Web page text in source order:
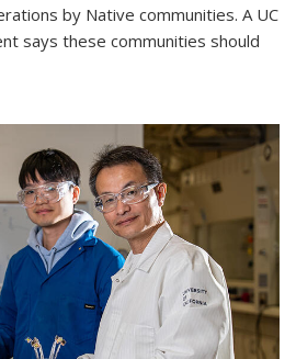
by Native communities. A UC
says these communities should